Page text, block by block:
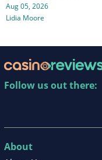
Aug 05, 2026
Lidia Moore
Follow us out there:
About